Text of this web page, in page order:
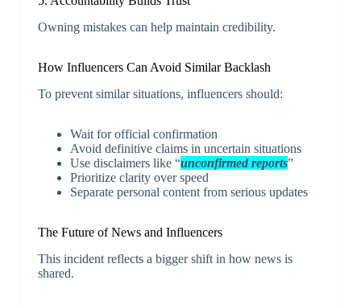
Owning mistakes can help maintain credibility.
How Influencers Can Avoid Similar Backlash
To prevent similar situations, influencers should:
Wait for official confirmation
Avoid definitive claims in uncertain situations
Use disclaimers like “unconfirmed reports”
Prioritize clarity over speed
Separate personal content from serious updates
The Future of News and Influencers
This incident reflects a bigger shift in how news is
shared.